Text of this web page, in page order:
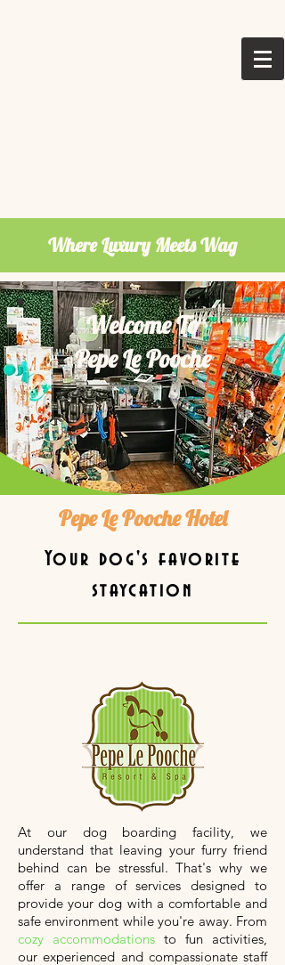
Where Luxury Meets Wag
Welcome To
Pepe Le Pooche
Pepe Le Pooche Hotel
Your dog's favorite
staycation
At our dog boarding facility, we
understand that leaving your furry friend
behind can be stressful. That's why we
offer a range of services designed to
provide your dog with a comfortable and
safe environment while you're away. From
cozy accommodations to fun activities,
our experienced and compassionate staff